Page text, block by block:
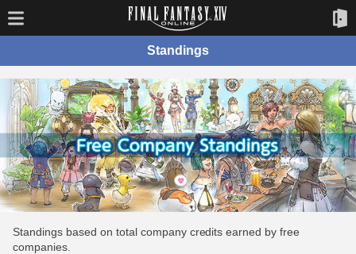
Standings
Standings based on total company credits earned by free
companies.